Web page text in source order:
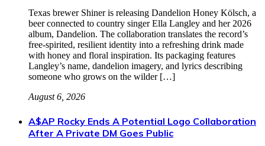
Texas brewer Shiner is releasing Dandelion Honey Kölsch, a
beer connected to country singer Ella Langley and her 2026
album, Dandelion. The collaboration translates the record’s
free-spirited, resilient identity into a refreshing drink made
with honey and floral inspiration. Its packaging features
Langley’s name, dandelion imagery, and lyrics describing
someone who grows on the wilder […]
August 6, 2026
A$AP Rocky Ends A Potential Logo Collaboration
After A Private DM Goes Public